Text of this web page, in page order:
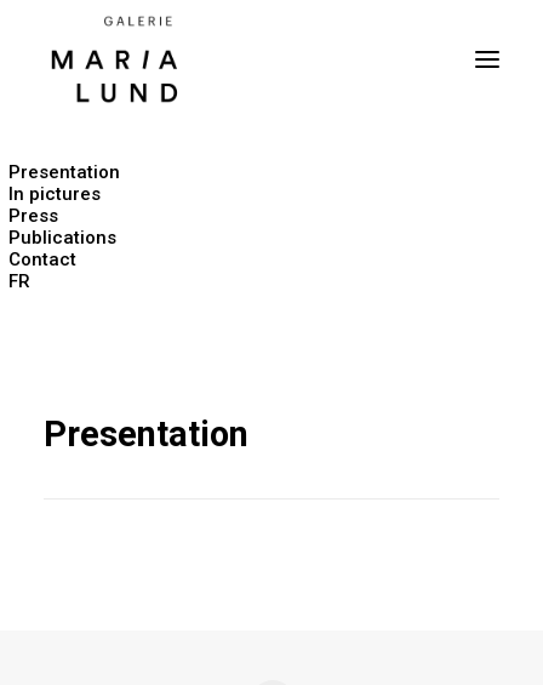
Presentation
In pictures
Press
Publications
Contact
FR
Presentation